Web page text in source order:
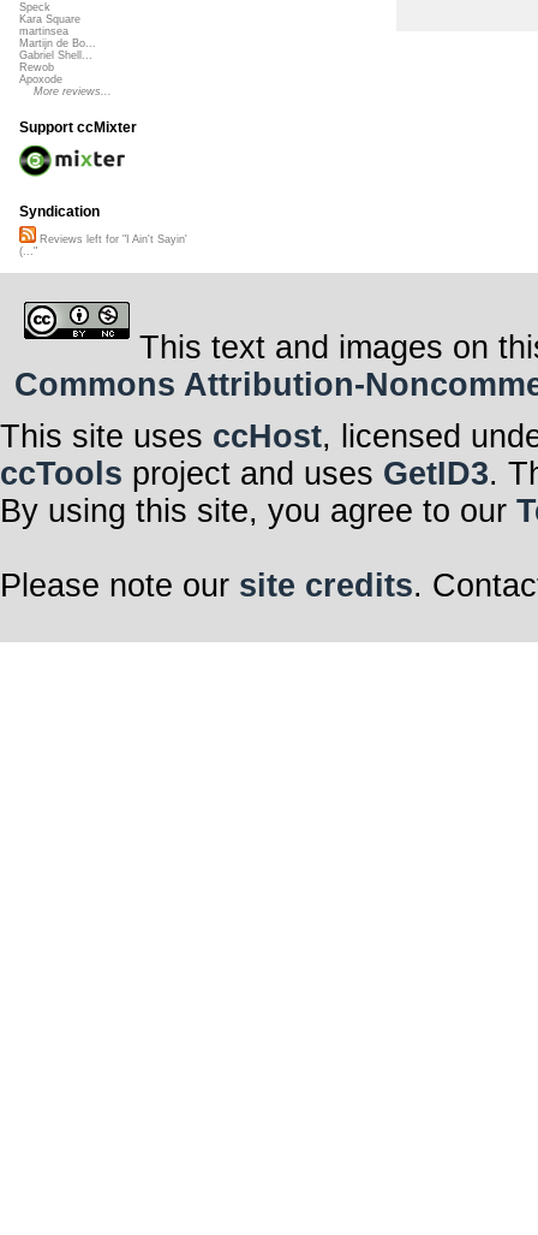
Speck
Kara Square
martinsea
Martijn de Bo...
Gabriel Shell...
Rewob
Apoxode
More reviews...
Support ccMixter
Syndication
Reviews left for "I Ain't Sayin'
(..."
This text and images on
Commons Attribution-
This site uses ccHost, licensed
ccTools project and uses GetID3.
By using this site, you agree to our
Please note our site credits.